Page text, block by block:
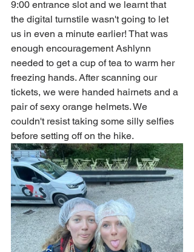
9:00 entrance slot and we learnt that
the digital turnstile wasn't going to let
us in even a minute earlier! That was
enough encouragement Ashlynn
needed to get a cup of tea to warm her
freezing hands. After scanning our
tickets, we were handed hairnets and a
pair of sexy orange helmets. We
couldn't resist taking some silly selfies
before setting off on the hike.